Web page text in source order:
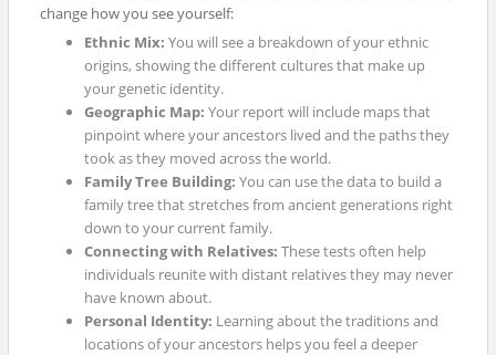
change how you see yourself:
Ethnic Mix: You will see a breakdown of your ethnic
origins, showing the different cultures that make up
your genetic identity.
Geographic Map: Your report will include maps that
pinpoint where your ancestors lived and the paths they
took as they moved across the world.
Family Tree Building: You can use the data to build a
family tree that stretches from ancient generations right
down to your current family.
Connecting with Relatives: These tests often help
individuals reunite with distant relatives they may never
have known about.
Personal Identity: Learning about the traditions and
locations of your ancestors helps you feel a deeper